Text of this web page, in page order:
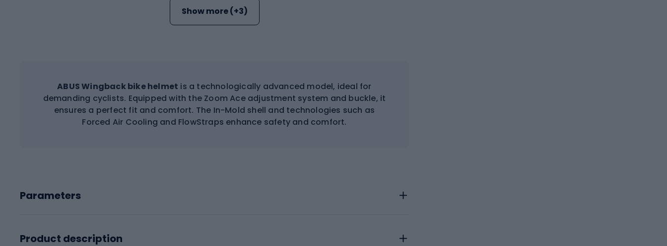
Show more (+3)
ABUS Wingback bike helmet is a technologically advanced model, ideal for
demanding cyclists. Equipped with the Zoom Ace adjustment system and buckle, it
ensures a perfect fit and comfort. The In-Mold shell and technologies such as
Forced Air Cooling and FlowStraps enhance safety and comfort.
Parameters
Product description